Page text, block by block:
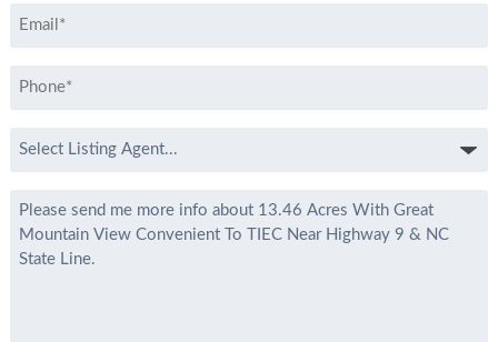
Email
Phone
Select
*
Message